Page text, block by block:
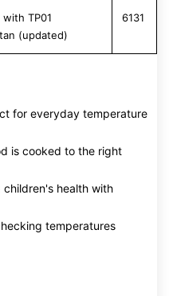
TP01
(updated)
6131
for everyday temperature
is cooked to the right
health with
temperatures